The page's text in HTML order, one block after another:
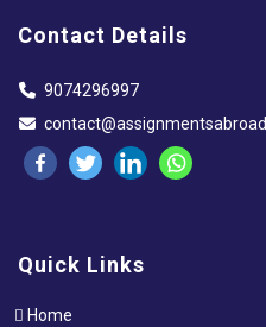
Contact Details
9074296997
Quick Links
Home